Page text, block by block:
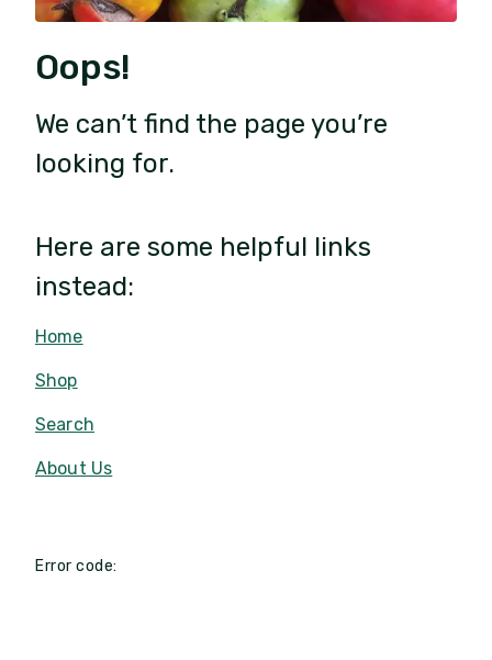
Oops!
We can’t find the page you’re
looking for.
Here are some helpful links
instead:
Home
Shop
Search
About Us
Error code: